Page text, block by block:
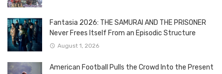
Fantasia 2026: THE SAMURAI AND THE PRISONER
Never Frees Itself From an Episodic Structure
August 1, 2026
American Football Pulls the Crowd Into the Present